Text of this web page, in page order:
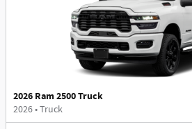
2026 Ram 2500 Truck
2026•Truck